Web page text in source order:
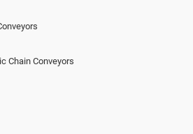
Chain Conveyors